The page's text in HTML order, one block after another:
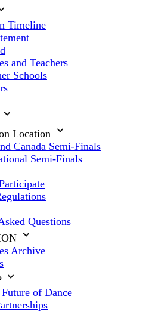
Timeline
and Teachers
Schools
Location
Canada Semi-Finals
Semi-Finals
Questions
Archive
of Dance